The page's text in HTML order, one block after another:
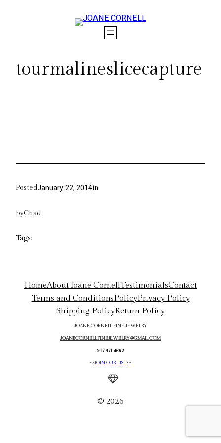
tourmalineslicecapture
PostedJanuary 22, 2014in
byChad
Tags:
HomeAbout Joane CornellTestimonialsContact
Terms and ConditionsPolicyPrivacy Policy
Shipping PolicyReturn Policy
JOANE CORNELL FINE JEWELRY
JOANECORNELLFINEJEWELRY@GMAIL.COM
917 971 4662
->JOIN OUR LIST<-
© 2026